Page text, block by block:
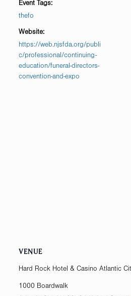
Event Tags:
thefo
Website:
https://web.njsfda.org/publi
c/professional/continuing-
education/funeral-directors-
convention-and-expo
VENUE
Hard Rock Hotel & Casino Atlantic
1000 Boardwalk